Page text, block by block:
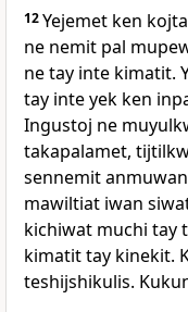
12Yejemet ken
ne nemit pal
ne tay inte kimatit.
tay inte yek ken
Ingustoj ne
takapalamet,
sennemit
mawiltiat iwan
kichiwat muchi tay
kimatit tay kinekit.
teshijshikulis.